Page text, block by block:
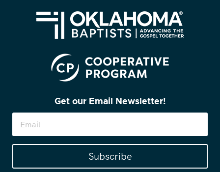
Get our Email Newsletter!
Subscribe